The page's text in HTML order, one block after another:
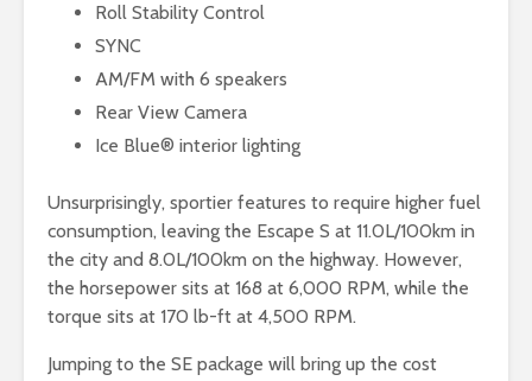
Roll Stability Control
SYNC
AM/FM with 6 speakers
Rear View Camera
Ice Blue® interior lighting
Unsurprisingly, sportier features to require higher fuel
consumption, leaving the Escape S at 11.0L/100km in
the city and 8.0L/100km on the highway. However,
the horsepower sits at 168 at 6,000 RPM, while the
torque sits at 170 lb-ft at 4,500 RPM.
Jumping to the SE package will bring up the cost